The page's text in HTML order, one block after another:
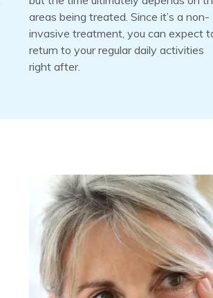
areas being treated. Since it’s a non-
invasive treatment, you can expect
return to your regular daily activities
right after.